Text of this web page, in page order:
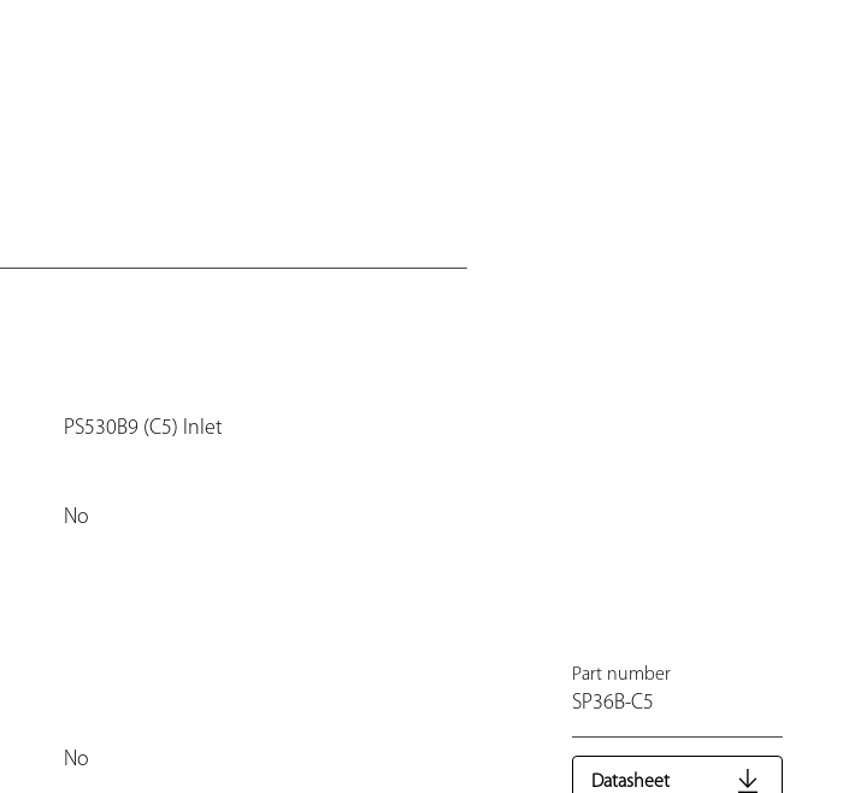
Part number
SP36B-C5
Datasheet
PS530B9 (C5) Inlet
No
No